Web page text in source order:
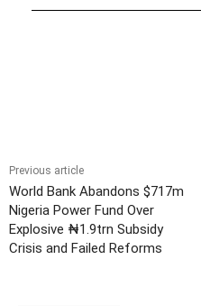
Previous article
World Bank Abandons $717m
Nigeria Power Fund Over
Explosive ₦1.9trn Subsidy
Crisis and Failed Reforms